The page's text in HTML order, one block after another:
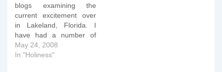
blogs examining the
current excitement over
in Lakeland, Florida. I
have had a number of
people ask me about
events which are gaining
May 24, 2008
In "Holiness"